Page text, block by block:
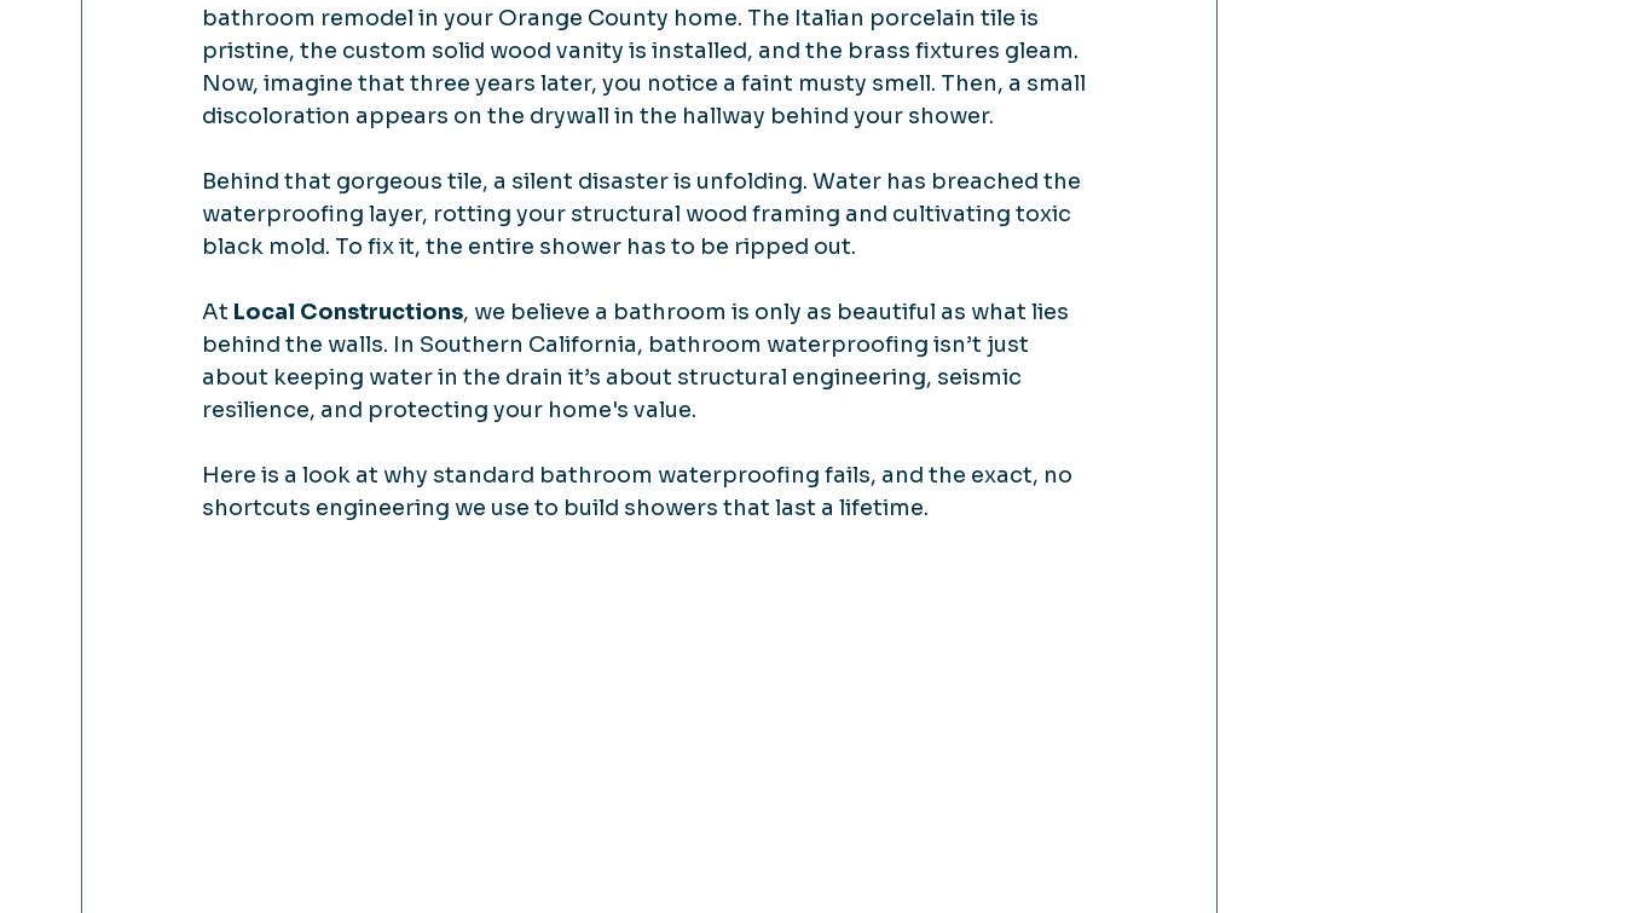
bathroom remodel in your Orange County home. The Italian porcelain tile is
pristine, the custom solid wood vanity is installed, and the brass fixtures gleam.
Now, imagine that three years later, you notice a faint musty smell. Then, a small
discoloration appears on the drywall in the hallway behind your shower.
Behind that gorgeous tile, a silent disaster is unfolding. Water has breached the
waterproofing layer, rotting your structural wood framing and cultivating toxic
black mold. To fix it, the entire shower has to be ripped out.
At Local Constructions, we believe a bathroom is only as beautiful as what lies
behind the walls. In Southern California, bathroom waterproofing isn’t just
about keeping water in the drain it’s about structural engineering, seismic
resilience, and protecting your home's value.
Here is a look at why standard bathroom waterproofing fails, and the exact, no
shortcuts engineering we use to build showers that last a lifetime.